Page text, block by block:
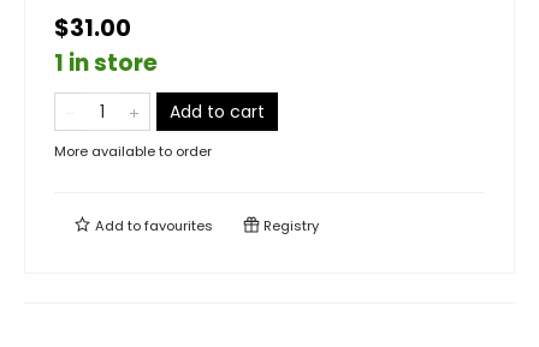
$31.00
1 in store
Add to cart
More available to order
Add tofavourites Registry